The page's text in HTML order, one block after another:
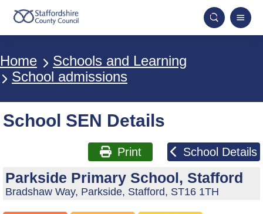
Breadcrumbs
Home
Schools and Learning
School admissions
School SEN Details
Print School Details
Parkside Primary School, Stafford
Bradshaw Way, Parkside, Stafford, ST16 1TH